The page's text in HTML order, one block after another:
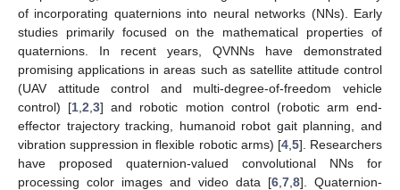
of incorporating quaternions into neural networks (NNs). Early
studies primarily focused on the mathematical properties of
quaternions. In recent years, QVNNs have demonstrated
promising applications in areas such as satellite attitude control
(UAV attitude control and multi-degree-of-freedom vehicle
control) [1 ,2 ,3] and robotic motion control (robotic arm end-
effector trajectory tracking, humanoid robot gait planning, and
vibration suppression in flexible robotic arms) [4, 5]. Researchers
have proposed quaternion-valued convolutional NNs for
processing color images and video data [6 7 8]. Quaternion-